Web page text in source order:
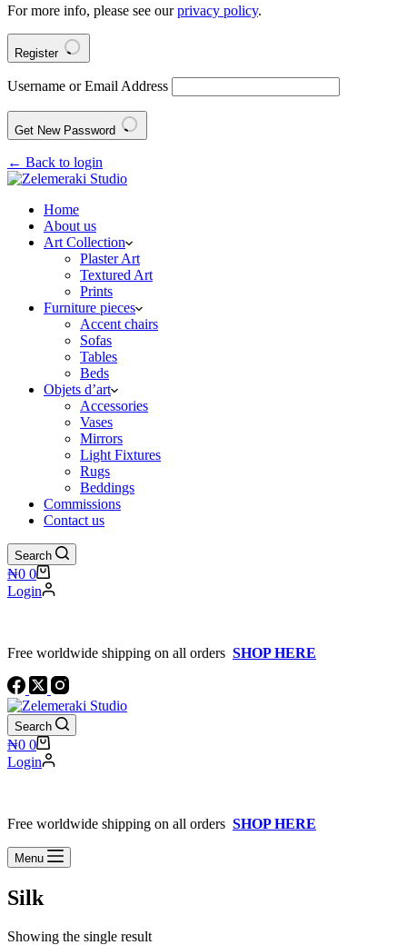
For more info, please see ourprivacy policy.
Register
Username or Email Address
Get New Password
← Back to login
Home
About us
Art Collection
Plaster Art
Textured Art
Prints
Furniture pieces
Accent chairs
Sofas
Tables
Beds
Objets d’art
Accessories
Vases
Mirrors
Light Fixtures
Rugs
Beddings
Commissions
Contact us
Search
Shopping
cart
₦0 0
Login
Free worldwide shipping on all orders SHOP HERE
Search
Shopping
cart
₦0 0
Login
Free worldwide shipping on all orders SHOP HERE
Menu
Silk
Showing the single result